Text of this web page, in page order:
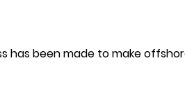
been made to make